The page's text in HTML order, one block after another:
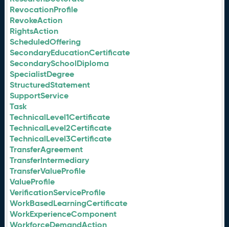
RevocationProfile
RevokeAction
RightsAction
ScheduledOffering
SecondaryEducationCertificate
SecondarySchoolDiploma
SpecialistDegree
StructuredStatement
SupportService
Task
TechnicalLevel1Certificate
TechnicalLevel2Certificate
TechnicalLevel3Certificate
TransferAgreement
TransferIntermediary
TransferValueProfile
ValueProfile
VerificationServiceProfile
WorkBasedLearningCertificate
WorkExperienceComponent
WorkforceDemandAction